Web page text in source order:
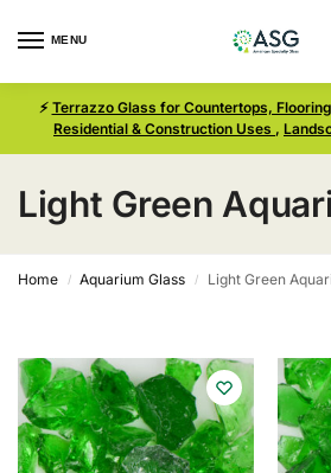
MENU
⚡ Terrazzo Glass for Countertops,
Residential & Construction Uses ,
Light Green
Home / Aquarium Glass / Light Green